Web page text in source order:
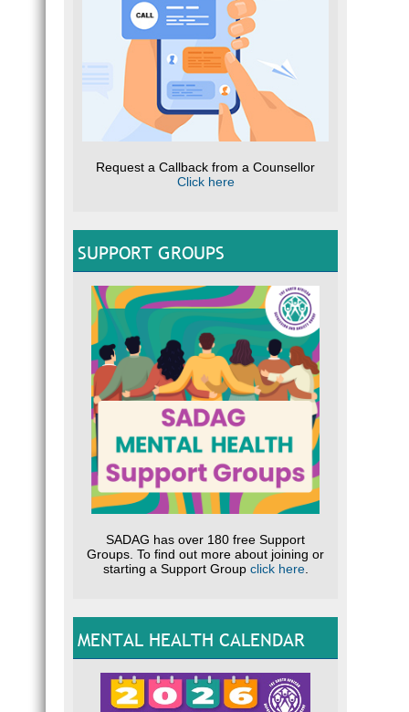
Request a Callback from a Counsellor
Click here
SUPPORT GROUPS
SADAG has over 180 free Support
Groups. To find out more about joining or
starting a Support Group click here.
MENTAL HEALTH CALENDAR